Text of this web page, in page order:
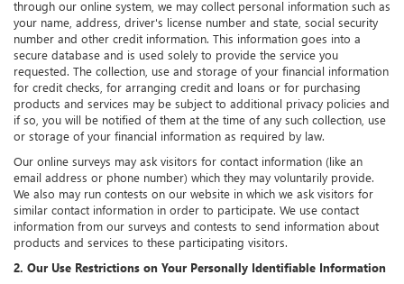
through our online system, we may collect personal information such as
your name, address, driver's license number and state, social security
number and other credit information. This information goes into a
secure database and is used solely to provide the service you
requested. The collection, use and storage of your financial information
for credit checks, for arranging credit and loans or for purchasing
products and services may be subject to additional privacy policies and
if so, you will be notified of them at the time of any such collection, use
or storage of your financial information as required by law.
Our online surveys may ask visitors for contact information (like an
email address or phone number) which they may voluntarily provide.
We also may run contests on our website in which we ask visitors for
similar contact information in order to participate. We use contact
information from our surveys and contests to send information about
products and services to these participating visitors.
2. Our Use Restrictions on Your Personally Identifiable Information